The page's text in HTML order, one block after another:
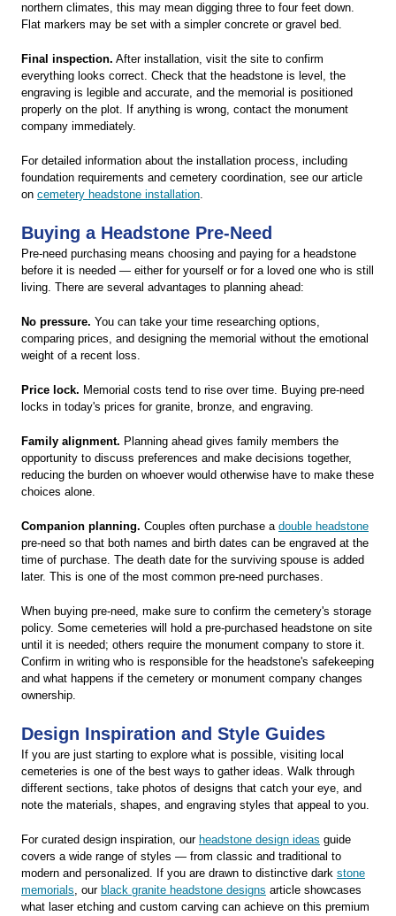
northern climates, this may mean digging three to four feet down.
Flat markers may be set with a simpler concrete or gravel bed.
Final inspection. After installation, visit the site to confirm
everything looks correct. Check that the headstone is level, the
engraving is legible and accurate, and the memorial is positioned
properly on the plot. If anything is wrong, contact the monument
company immediately.
For detailed information about the installation process, including
foundation requirements and cemetery coordination, see our article
on cemetery headstone installation.
Buying a Headstone Pre-Need
Pre-need purchasing means choosing and paying for a headstone
before it is needed — either for yourself or for a loved one who is still
living. There are several advantages to planning ahead:
No pressure. You can take your time researching options,
comparing prices, and designing the memorial without the emotional
weight of a recent loss.
Price lock. Memorial costs tend to rise over time. Buying pre-need
locks in today's prices for granite, bronze, and engraving.
Family alignment. Planning ahead gives family members the
opportunity to discuss preferences and make decisions together,
reducing the burden on whoever would otherwise have to make these
choices alone.
Companion planning. Couples often purchase a double headstone
pre-need so that both names and birth dates can be engraved at the
time of purchase. The death date for the surviving spouse is added
later. This is one of the most common pre-need purchases.
When buying pre-need, make sure to confirm the cemetery's storage
policy. Some cemeteries will hold a pre-purchased headstone on site
until it is needed; others require the monument company to store it.
Confirm in writing who is responsible for the headstone's safekeeping
and what happens if the cemetery or monument company changes
ownership.
Design Inspiration and Style Guides
If you are just starting to explore what is possible, visiting local
cemeteries is one of the best ways to gather ideas. Walk through
different sections, take photos of designs that catch your eye, and
note the materials, shapes, and engraving styles that appeal to you.
For curated design inspiration, our headstone design ideas guide
covers a wide range of styles — from classic and traditional to
modern and personalized. If you are drawn to distinctive dark stone
memorials, our black granite headstone designs article showcases
what laser etching and custom carving can achieve on this premium